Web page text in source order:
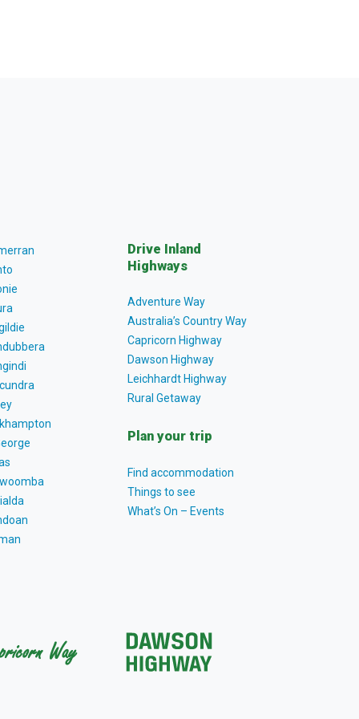
Drive Inland
Highways
Adventure Way
Australia’s Country Way
Capricorn Highway
Dawson Highway
Leichhardt Highway
Rural Getaway
Plan your trip
Find accommodation
Things to see
What’s On – Events